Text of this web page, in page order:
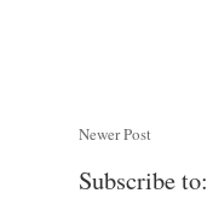
Newer Post
Subscribe to: